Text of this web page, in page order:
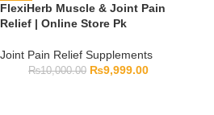
FlexiHerb Muscle & Joint Pain
Relief | Online Store Pk
Joint Pain Relief Supplements
₨10,000.00 ₨9,999.00